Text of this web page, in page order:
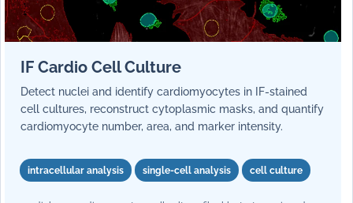
IF Cardio Cell Culture
Detect nuclei and identify cardiomyocytes in IF-stained
cell cultures, reconstruct cytoplasmic masks, and quantify
cardiomyocyte number, area, and marker intensity.
intracellular analysis single-cell analysis cell culture